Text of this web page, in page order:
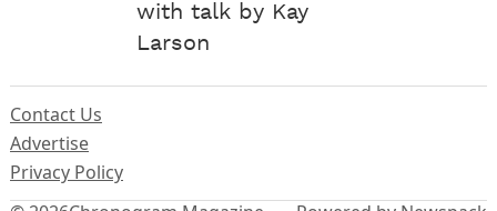
with talk by Kay
Larson
Contact Us
Advertise
Privacy Policy